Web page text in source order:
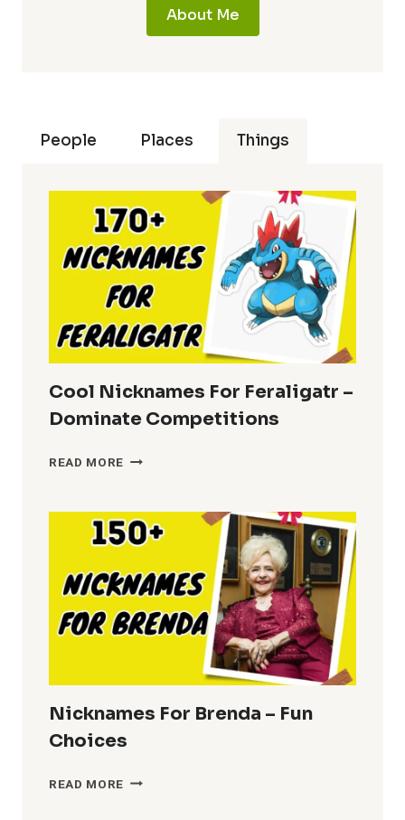
About Me
People Places Things
Cool Nicknames For Feraligatr –
Dominate Competitions
READ MORE COOL
FERALIGATR
–
DOMINATE
COMPETITIONS
Nicknames For Brenda – Fun
Choices
READ MORE NICKNAMES